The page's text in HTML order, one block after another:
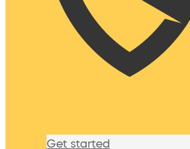
Get started